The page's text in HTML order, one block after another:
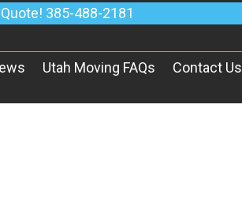
385-488-2181
Utah Moving FAQs Contact Us